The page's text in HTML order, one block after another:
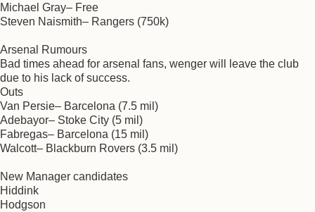
Michael Gray– Free
Steven Naismith– Rangers (750k)
Arsenal Rumours
Bad times ahead for arsenal fans, wenger will leave the club
due to his lack of success.
Outs
Van Persie– Barcelona (7.5 mil)
Adebayor– Stoke City (5 mil)
Fabregas– Barcelona (15 mil)
Walcott– Blackburn Rovers (3.5 mil)
New Manager candidates
Hiddink
Hodgson